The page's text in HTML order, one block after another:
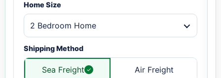
Home Size
2 Bedroom Home
Shipping Method
Sea Freight Air Freight